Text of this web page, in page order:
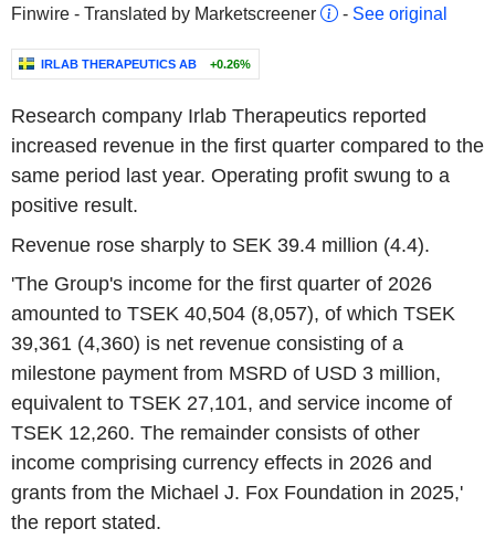
Finwire - Translated by Marketscreener
- See original
IRLAB THERAPEUTICS AB +0.26%
Research company Irlab Therapeutics reported
increased revenue in the first quarter compared to the
same period last year. Operating profit swung to a
positive result.
Revenue rose sharply to SEK 39.4 million (4.4).
'The Group's income for the first quarter of 2026
amounted to TSEK 40,504 (8,057), of which TSEK
39,361 (4,360) is net revenue consisting of a
milestone payment from MSRD of USD 3 million,
equivalent to TSEK 27,101, and service income of
TSEK 12,260. The remainder consists of other
income comprising currency effects in 2026 and
grants from the Michael J. Fox Foundation in 2025,'
the report stated.